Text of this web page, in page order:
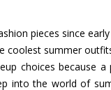
pieces since
coolest summer
choices because a
into the world of